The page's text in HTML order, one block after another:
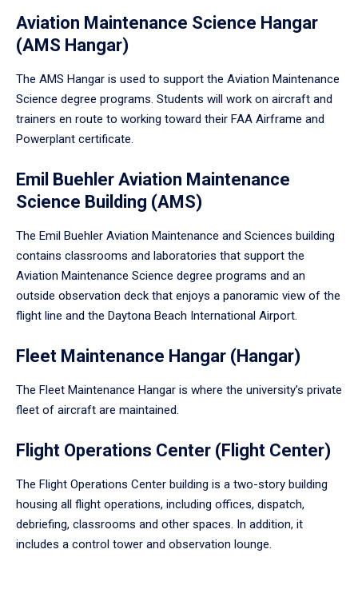
Aviation Maintenance Science Hangar
(AMS Hangar)
The AMS Hangar is used to support the Aviation Maintenance
Science degree programs. Students will work on aircraft and
trainers en route to working toward their FAA Airframe and
Powerplant certificate.
Emil Buehler Aviation Maintenance
Science Building (AMS)
The Emil Buehler Aviation Maintenance and Sciences building
contains classrooms and laboratories that support the
Aviation Maintenance Science degree programs and an
outside observation deck that enjoys a panoramic view of the
flight line and the Daytona Beach International Airport.
Fleet Maintenance Hangar (Hangar)
The Fleet Maintenance Hangar is where the university’s private
fleet of aircraft are maintained.
Flight Operations Center (Flight Center)
The Flight Operations Center building is a two-story building
housing all flight operations, including offices, dispatch,
debriefing, classrooms and other spaces. In addition, it
includes a control tower and observation lounge.